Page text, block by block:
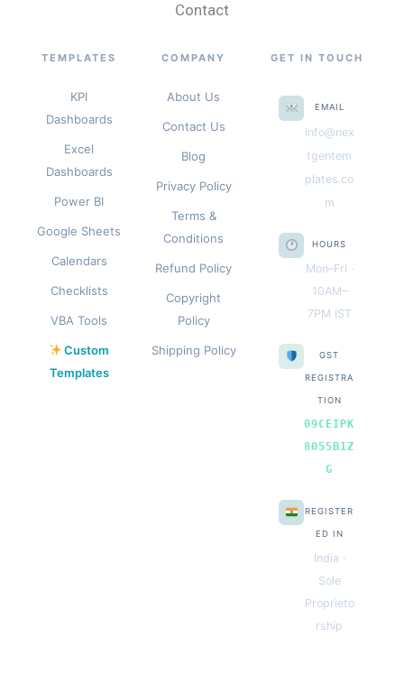
Contact
TEMPLATES
KPI
Dashboards
Excel
Dashboards
Power BI
Google Sheets
Calendars
Checklists
VBA Tools
Custom
Templates
COMPANY
About Us
Contact Us
Blog
Privacy Policy
Terms &
Conditions
Refund Policy
Copyright
Policy
Shipping Policy
GET IN TOUCH
EMAIL
info@nex
tgentem
plates.co
m
HOURS
Mon–Fri ·
10AM–
7PM IST
GST
REGISTRA
TION
09CEIPK
8055B1Z
G
REGISTER
ED IN
India ·
Sole
Proprieto
rship